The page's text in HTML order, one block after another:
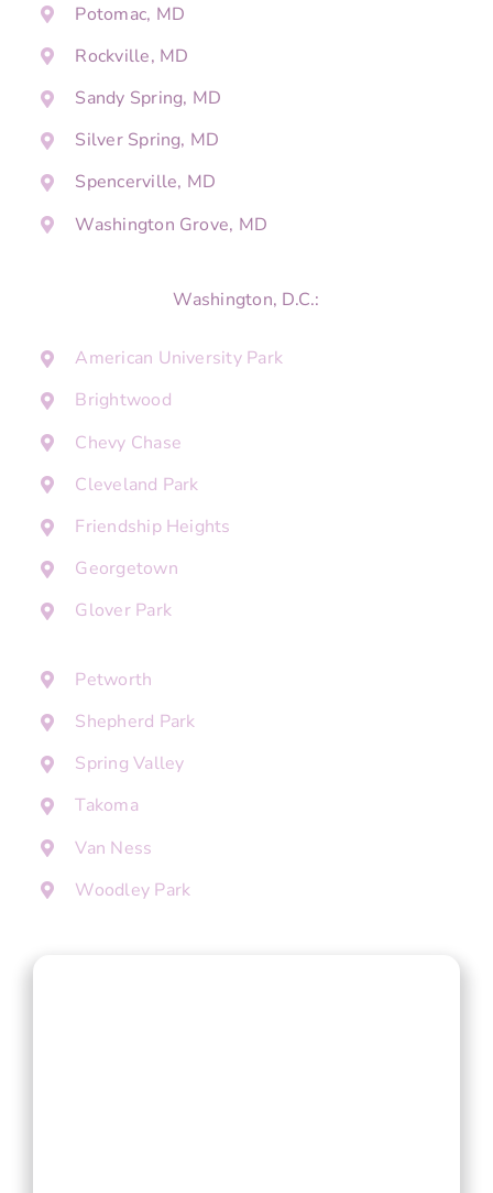
Potomac, MD
Rockville, MD
Sandy Spring, MD
Silver Spring, MD
Spencerville, MD
Washington Grove, MD
Washington, D.C.:
American University Park
Brightwood
Chevy Chase
Cleveland Park
Friendship Heights
Georgetown
Glover Park
Petworth
Shepherd Park
Spring Valley
Takoma
Van Ness
Woodley Park